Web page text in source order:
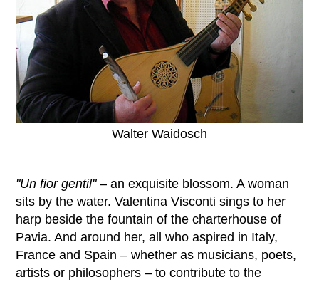
Walter Waidosch
"Un fior gentil"‒ an exquisite blossom. A woman
sits by the water. Valentina Visconti sings to her
harp beside the fountain of the charterhouse of
Pavia. And around her, all who aspired in Italy,
France and Spain – whether as musicians, poets,
artists or philosophers – to contribute to the